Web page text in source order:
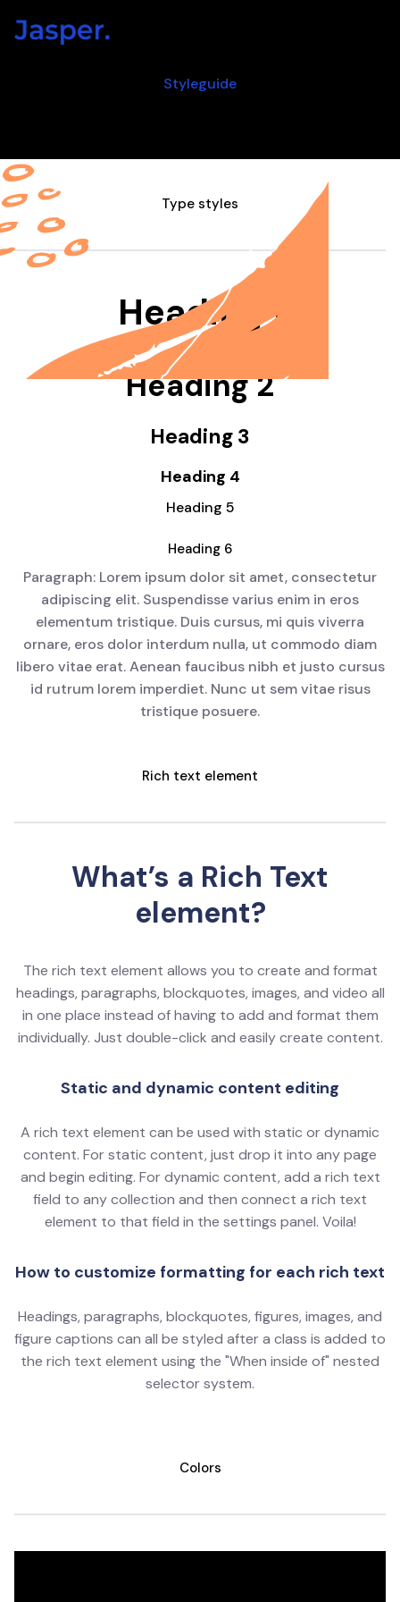
Styleguide
Type styles
Heading 1
Heading 2
Heading 3
Heading 4
Heading 5
Heading 6
Paragraph: Lorem ipsum dolor sit amet, consectetur
adipiscing elit. Suspendisse varius enim in eros
elementum tristique. Duis cursus, mi quis viverra
ornare, eros dolor interdum nulla, ut commodo diam
libero vitae erat. Aenean faucibus nibh et justo cursus
id rutrum lorem imperdiet. Nunc ut sem vitae risus
tristique posuere.
Rich text element
What’s a Rich Text
element?
The rich text element allows you to create and format
headings, paragraphs, blockquotes, images, and video all
in one place instead of having to add and format them
individually. Just double-click and easily create content.
Static and dynamic content editing
A rich text element can be used with static or dynamic
content. For static content, just drop it into any page
and begin editing. For dynamic content, add a rich text
field to any collection and then connect a rich text
element to that field in the settings panel. Voila!
How to customize formatting for each rich text
Headings, paragraphs, blockquotes, figures, images, and
figure captions can all be styled after a class is added to
the rich text element using the "When inside of" nested
selector system.
Colors